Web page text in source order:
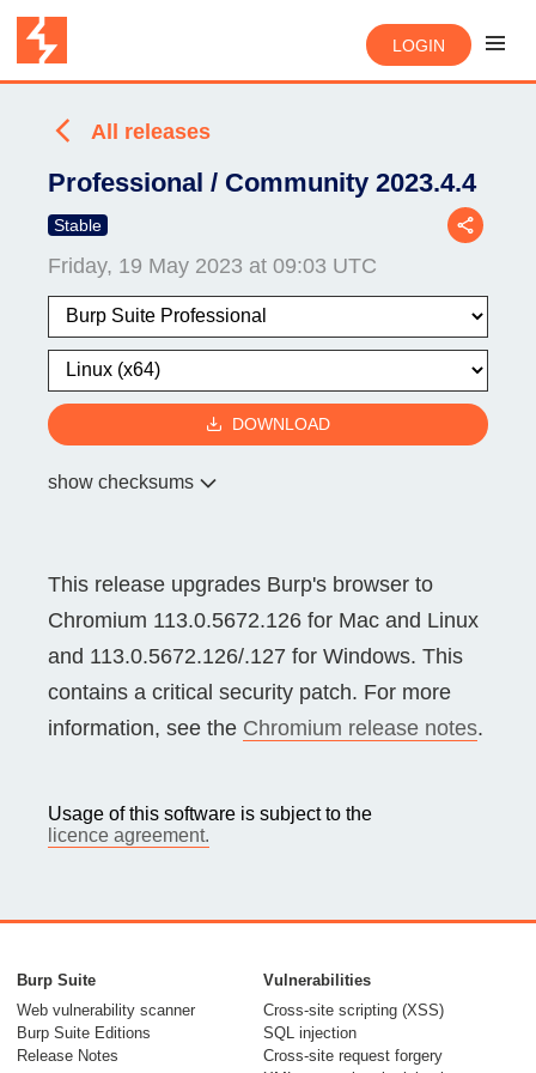
LOGIN
All releases
Professional / Community 2023.4.4
Stable
Friday, 19 May 2023 at 09:03 UTC
DOWNLOAD
show checksums
This release upgrades Burp's browser to
Chromium 113.0.5672.126 for Mac and Linux
and 113.0.5672.126/.127 for Windows. This
contains a critical security patch. For more
information, see the Chromium release notes.
Usage of this software is subject to the
licence agreement.
Burp Suite
Web vulnerability scanner
Burp Suite Editions
Release Notes
Vulnerabilities
Cross-site scripting (XSS)
SQL injection
Cross-site request forgery